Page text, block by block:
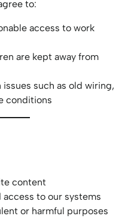
to:
access to work
are kept away from
issues such as old wiring,
conditions
content
to our systems
or harmful purposes